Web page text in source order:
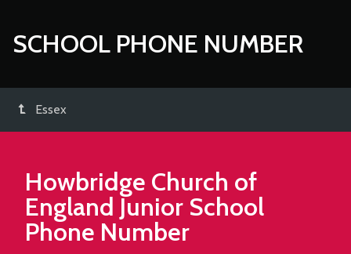
SCHOOL PHONE NUMBER
Essex
Howbridge Church of
England Junior School
Phone Number